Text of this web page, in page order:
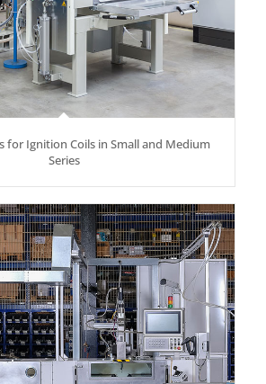
for Ignition Coils in Small and Medium
Series